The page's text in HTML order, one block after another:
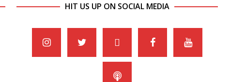
HIT US UP ON SOCIAL MEDIA